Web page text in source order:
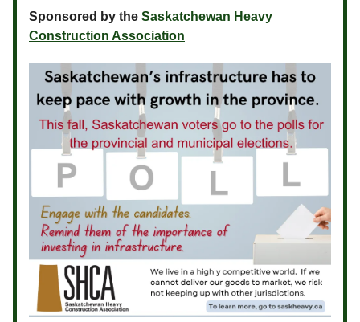
Sponsored by the Saskatchewan Heavy
Construction Association